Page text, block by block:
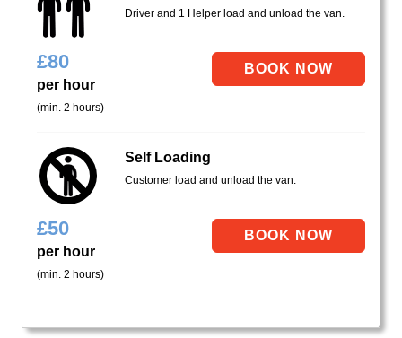
Driver and 1 Helper load and unload the van.
£80
per hour
(min. 2 hours)
Self Loading
Customer load and unload the van.
£50
per hour
(min. 2 hours)